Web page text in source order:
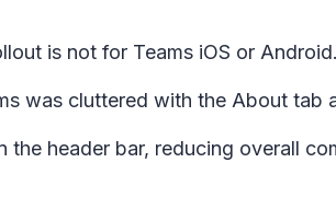
is not for Teams iOS or Android.
was cluttered with the About tab
header bar, reducing overall